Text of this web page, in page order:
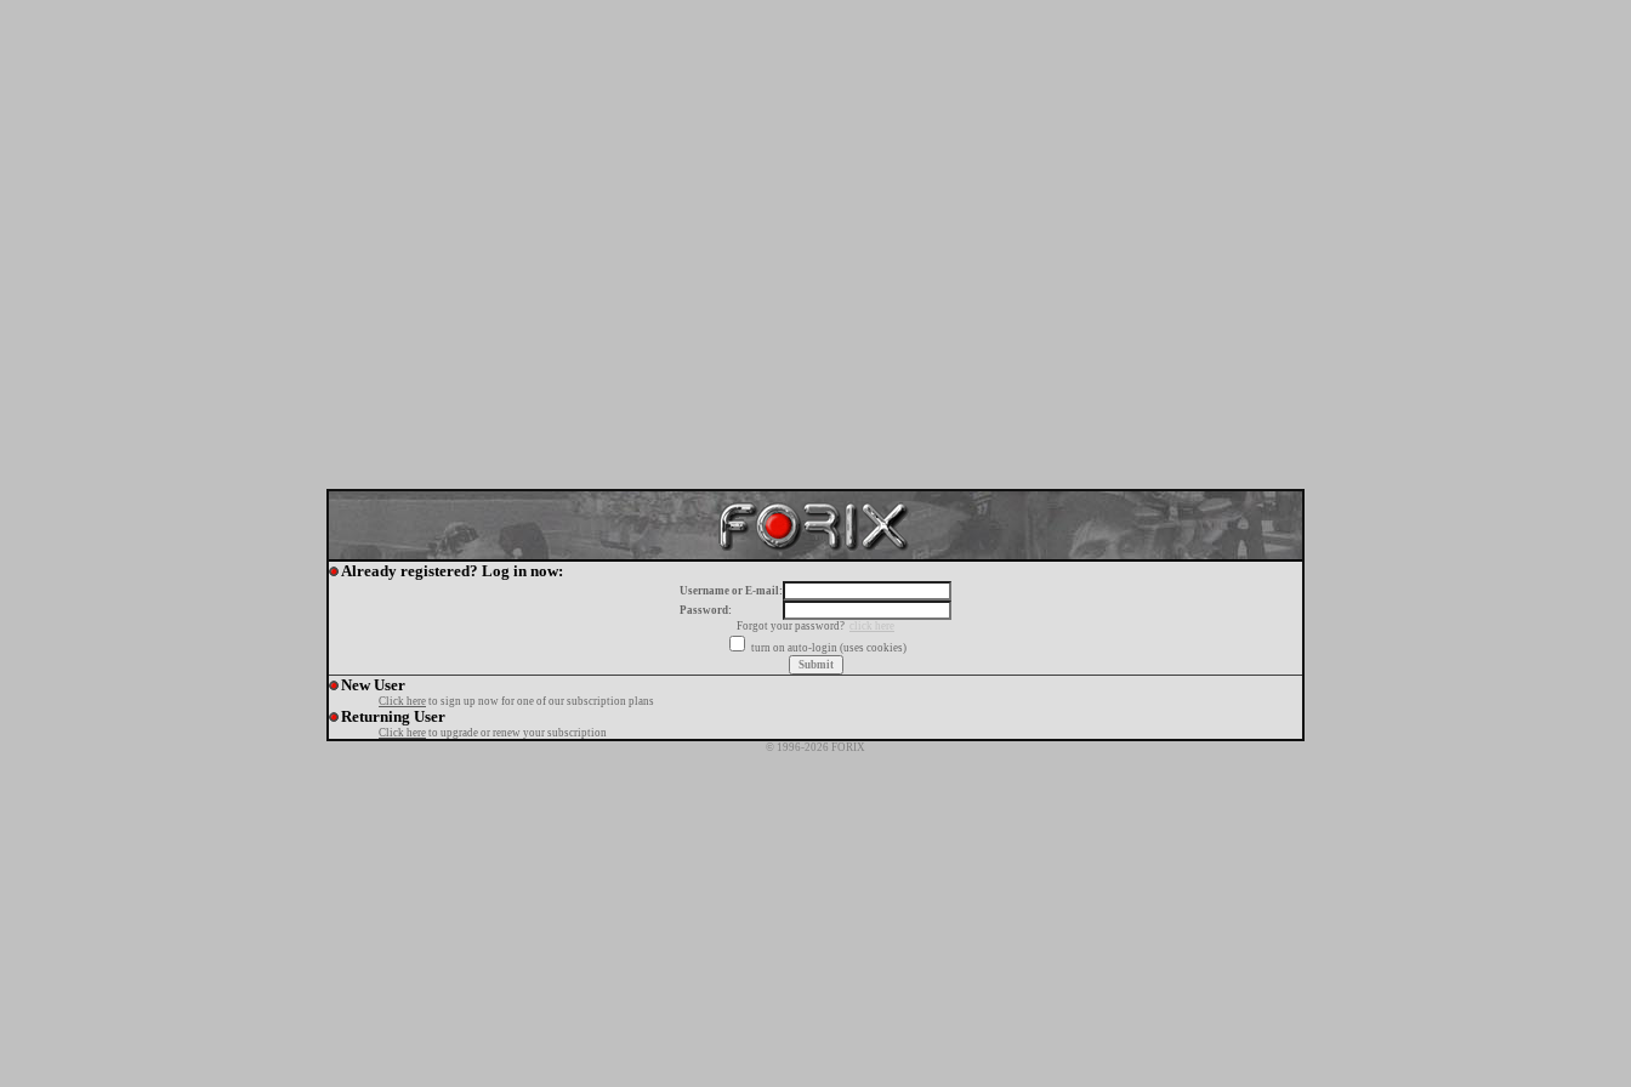
Already registered? Log in now:
Username or E-mail:
Password:
Forgot your password?
click here
turn on auto-login (uses cookies)
New User
Click here to sign up now for one of our subscription plans
Returning User
Click here to upgrade or renew your subscription
© 1996-2026 FORIX